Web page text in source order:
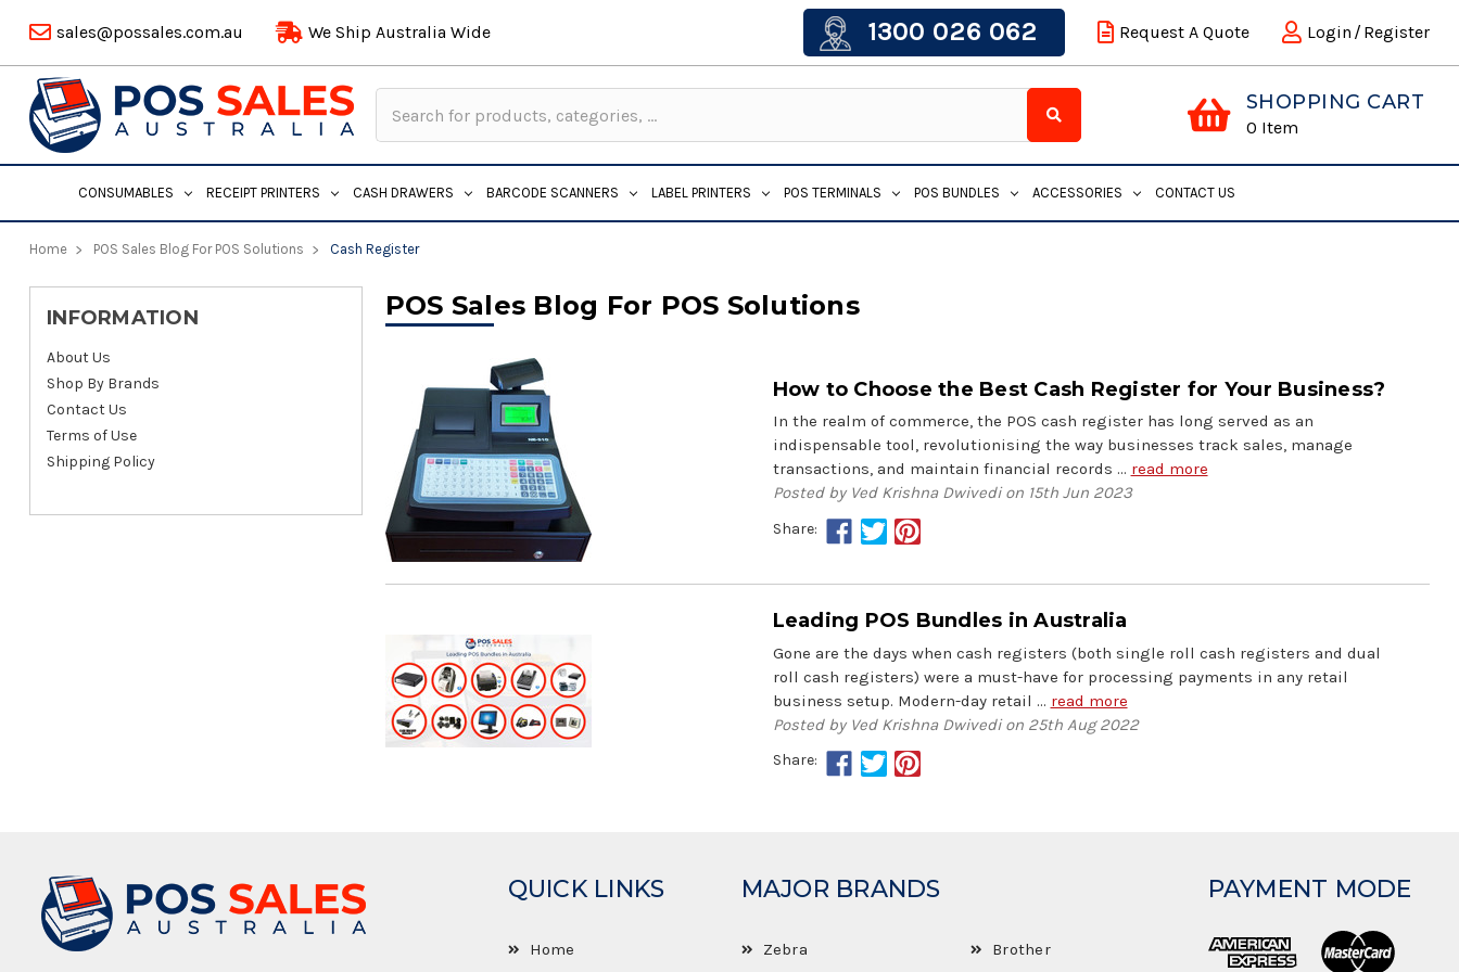
sales@possales.com.au We Ship Australia Wide 1300 026 062 Request A Quote Login / Register
Keyword:
SHOPPING CART
0 Item
CONSUMABLES RECEIPT PRINTERS CASH DRAWERS BARCODE SCANNERS LABEL PRINTERS POS TERMINALS POS BUNDLES ACCESSORIES CONTACT US
Home POS Sales Blog For POS Solutions Cash Register
INFORMATION
About Us
Shop By Brands
Contact Us
Terms of Use
Shipping Policy
POS Sales Blog For POS Solutions
How to Choose the Best Cash Register for Your Business?
In the realm of commerce, the POS cash register has long served as an
indispensable tool, revolutionising the way businesses track sales, manage
transactions, and maintain financial records … read more
Posted by Ved Krishna Dwivedi on 15th Jun 2023
Share:
Leading POS Bundles in Australia
Gone are the days when cash registers (both single roll cash registers and dual
roll cash registers) were a must-have for processing payments in any retail
business setup. Modern-day retail … read more
Posted by Ved Krishna Dwivedi on 25th Aug 2022
Share:
QUICK LINKS
Home
MAJOR BRANDS
Zebra Brother
PAYMENT MODE